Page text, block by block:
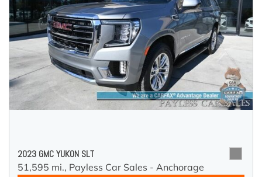
2023 GMC YUKON SLT
51,595 mi., Payless Car Sales - Anchorage